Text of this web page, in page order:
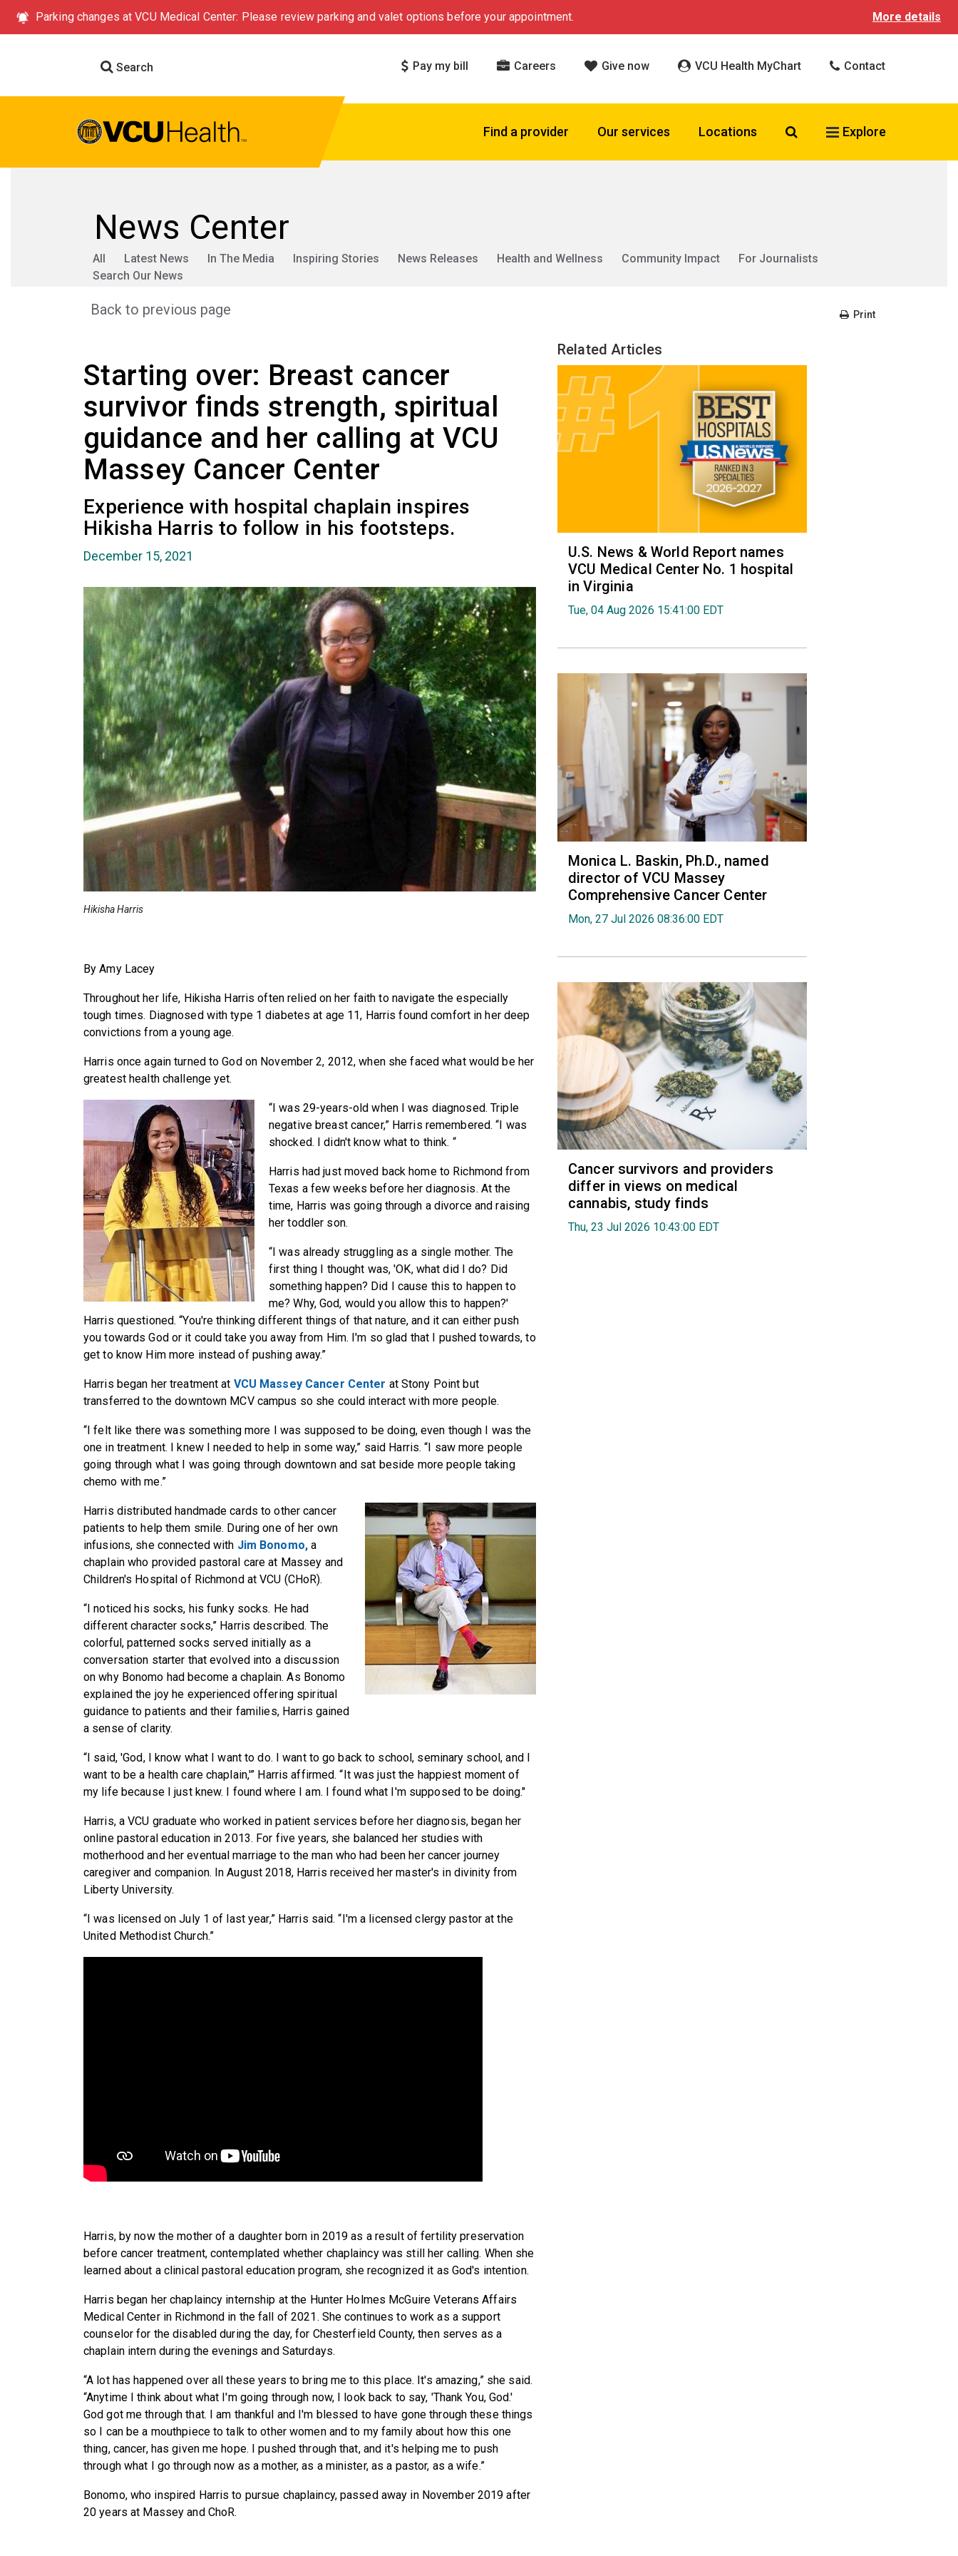
Parking changes at VCU Medical Center: Please review parking and valet options before your appointment. More details
Search Pay my bill Careers Give now VCU Health MyChart Contact
Find a provider Our services Locations Search VCU Health
Explore
News Center
All Latest News In The Media Inspiring Stories News Releases Health and Wellness Community Impact
For Journalists
Search Our News
Back to previous page Print
Starting over: Breast cancer
survivor finds strength, spiritual
guidance and her calling at VCU
Massey Cancer Center
Experience with hospital chaplain inspires
Hikisha Harris to follow in his footsteps.
December 15, 2021
Hikisha Harris
By Amy Lacey
Throughout her life, Hikisha Harris often relied on her faith to navigate the especially
tough times. Diagnosed with type 1 diabetes at age 11, Harris found comfort in her deep
convictions from a young age.
Harris once again turned to God on November 2, 2012, when she faced what would be her
greatest health challenge yet.
“I was 29-years-old when I was diagnosed. Triple
negative breast cancer,” Harris remembered. “I was
shocked. I didn't know what to think. “
Harris had just moved back home to Richmond from
Texas a few weeks before her diagnosis. At the
time, Harris was going through a divorce and raising
her toddler son.
“I was already struggling as a single mother. The
first thing I thought was, 'OK, what did I do? Did
something happen? Did I cause this to happen to
me? Why, God, would you allow this to happen?'
Harris questioned. “You're thinking different things of that nature, and it can either push
you towards God or it could take you away from Him. I'm so glad that I pushed towards, to
get to know Him more instead of pushing away.”
Harris began her treatment at VCU Massey Cancer Center at Stony Point but
transferred to the downtown MCV campus so she could interact with more people.
“I felt like there was something more I was supposed to be doing, even though I was the
one in treatment. I knew I needed to help in some way,” said Harris. “I saw more people
going through what I was going through downtown and sat beside more people taking
chemo with me.”
Harris distributed handmade cards to other cancer
patients to help them smile. During one of her own
infusions, she connected with Jim Bonomo,a
chaplain who provided pastoral care at Massey and
Children's Hospital of Richmond at VCU (CHoR).
“I noticed his socks, his funky socks. He had
different character socks,” Harris described. The
colorful, patterned socks served initially as a
conversation starter that evolved into a discussion
on why Bonomo had become a chaplain. As Bonomo
explained the joy he experienced offering spiritual
guidance to patients and their families, Harris gained
a sense of clarity.
“I said, 'God, I know what I want to do. I want to go back to school, seminary school, and I
want to be a health care chaplain,'” Harris affirmed. “It was just the happiest moment of
my life because I just knew. I found where I am. I found what I'm supposed to be doing."
Harris, a VCU graduate who worked in patient services before her diagnosis, began her
online pastoral education in 2013. For five years, she balanced her studies with
motherhood and her eventual marriage to the man who had been her cancer journey
caregiver and companion. In August 2018, Harris received her master's in divinity from
Liberty University.
“I was licensed on July 1 of last year,” Harris said. “I'm a licensed clergy pastor at the
United Methodist Church.”
Harris, by now the mother of a daughter born in 2019 as a result of fertility preservation
before cancer treatment, contemplated whether chaplaincy was still her calling. When she
learned about a clinical pastoral education program, she recognized it as God's intention.
Harris began her chaplaincy internship at the Hunter Holmes McGuire Veterans Affairs
Medical Center in Richmond in the fall of 2021. She continues to work as a support
counselor for the disabled during the day, for Chesterfield County, then serves as a
chaplain intern during the evenings and Saturdays.
“A lot has happened over all these years to bring me to this place. It's amazing,” she said.
“Anytime I think about what I'm going through now, I look back to say, 'Thank You, God.'
God got me through that. I am thankful and I'm blessed to have gone through these things
so I can be a mouthpiece to talk to other women and to my family about how this one
thing, cancer, has given me hope. I pushed through that, and it's helping me to push
through what I go through now as a mother, as a minister, as a pastor, as a wife.”
Bonomo, who inspired Harris to pursue chaplaincy, passed away in November 2019 after
20 years at Massey and ChoR.
Related Articles
U.S. News & World Report names
VCU Medical Center No. 1 hospital
in Virginia
Tue, 04 Aug 2026 15:41:00 EDT
Monica L. Baskin, Ph.D., named
director of VCU Massey
Comprehensive Cancer Center
Mon, 27 Jul 2026 08:36:00 EDT
Cancer survivors and providers
differ in views on medical
cannabis, study finds
Thu, 23 Jul 2026 10:43:00 EDT